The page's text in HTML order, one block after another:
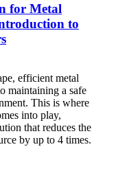
for Metal
to
efficient metal
maintaining a safe
This is where
into play,
that reduces the
by up to 4 times.